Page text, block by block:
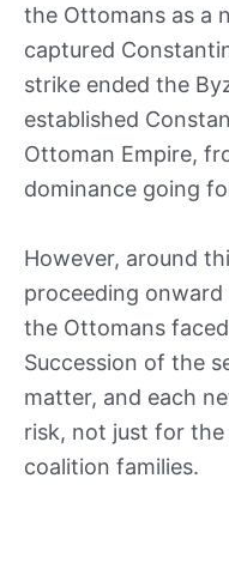
the Ottomans as a
captured
strike ended the
established
Ottoman Empire,
dominance going
However, around
proceeding onward
the Ottomans
Succession of the
matter, and each
risk, not just for
coalition families.